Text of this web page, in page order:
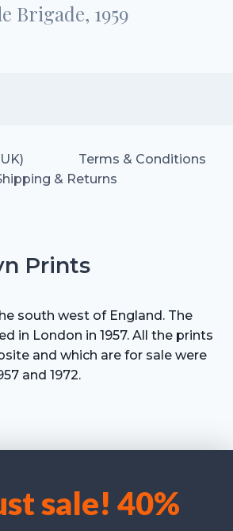
our website and our service.
sale! 40%
Brigade, 1959
Terms & Conditions
& Returns
Prints
south west of England. The
in London in 1957. All the prints
and which are for sale were
and 1972.
634